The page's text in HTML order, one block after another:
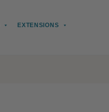
EXTENSIONS